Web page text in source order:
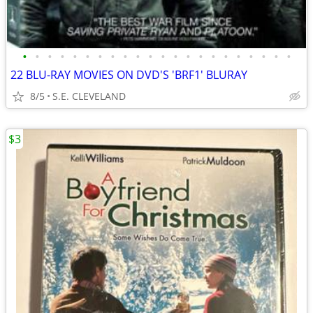
• • • • • • • • • • • • • • • • • • • • • •
22 BLU-RAY MOVIES ON DVD'S 'BRF1' BLURAY
8/5 S.E. CLEVELAND
$3